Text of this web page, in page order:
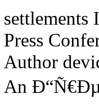
settlements
Press
Author
An